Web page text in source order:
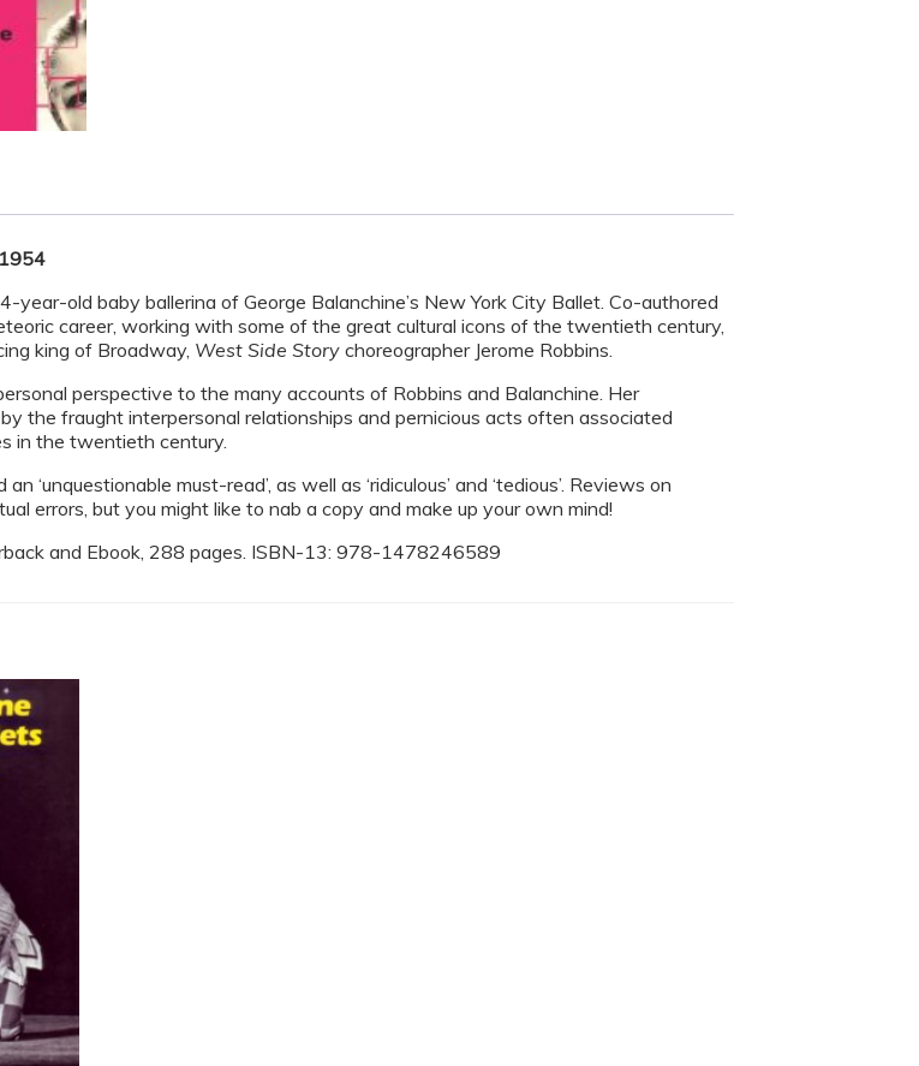
year-old baby ballerina of George Balanchine’s New York City Ballet. Co-authored
career, working with some of the great cultural icons of the twentieth century,
king of Broadway, West Side Story choreographer Jerome Robbins.
perspective to the many accounts of Robbins and Balanchine. Her
the fraught interpersonal relationships and pernicious acts often associated
in the twentieth century.
‘unquestionable must-read’, as well as ‘ridiculous’ and ‘tedious’. Reviews on
errors, but you might like to nab a copy and make up your own mind!
and Ebook, 288 pages. ISBN-13: 978-1478246589